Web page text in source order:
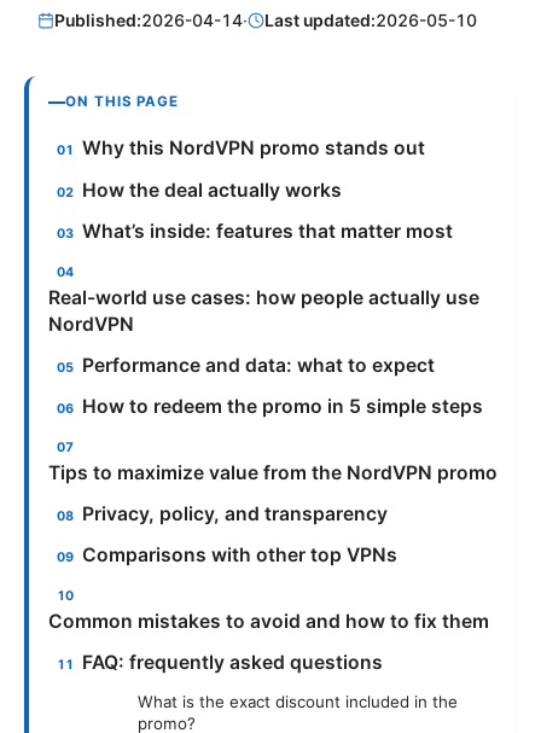
Published:2026-04-14· Last updated:2026-05-10
ON THIS PAGE
Why this NordVPN promo stands out
How the deal actually works
What’s inside: features that matter most
Real-world use cases: how people actually use
NordVPN
Performance and data: what to expect
How to redeem the promo in 5 simple steps
Tips to maximize value from the NordVPN promo
Privacy, policy, and transparency
Comparisons with other top VPNs
Common mistakes to avoid and how to fix them
FAQ: frequently asked questions
What is the exact discount included in the
promo?